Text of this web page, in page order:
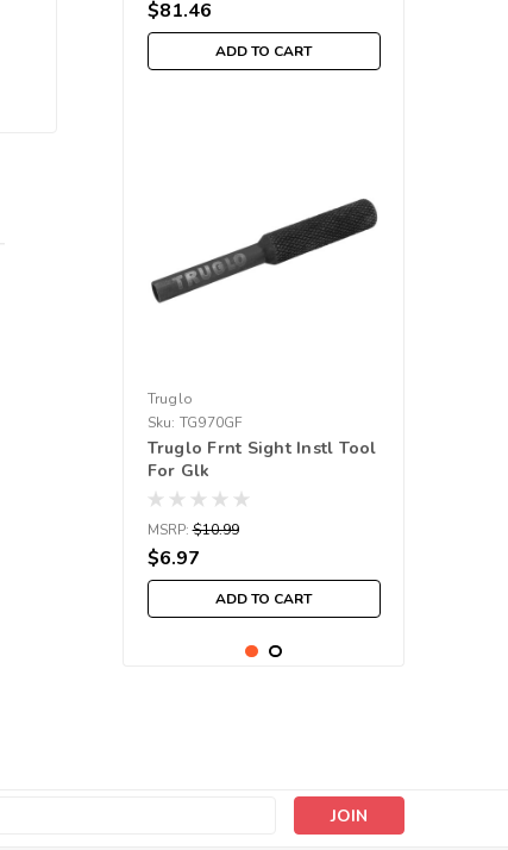
$81.46
ADD TO CART
Truglo
Sku: TG970GF
Truglo Frnt Sight Instl Tool
For Glk
MSRP: $10.99
$6.97
ADD TO CART